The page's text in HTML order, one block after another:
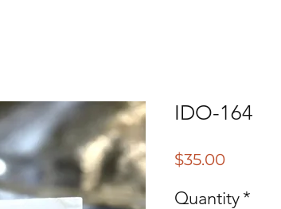
IDO-164
$35.00Price
Quantity*